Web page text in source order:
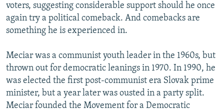
voters, suggesting considerable support should he once
again try a political comeback. And comebacks are
something he is experienced in.
Meciar was a communist youth leader in the 1960s, but
thrown out for democratic leanings in 1970. In 1990, he
was elected the first post-communist era Slovak prime
minister, but a year later was ousted in a party split.
Meciar founded the Movement for a Democratic